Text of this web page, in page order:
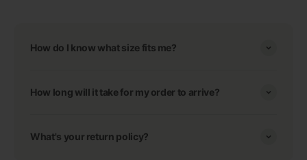
How do I know what size fits me?
How long will it take for my order to arrive?
What's your return policy?